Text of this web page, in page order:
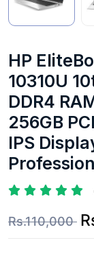
HP
10310U
DDR4
256GB
IPS
Rs.110,000